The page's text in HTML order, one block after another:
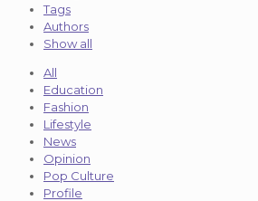
Tags
Authors
Show all
All
Education
Fashion
Lifestyle
News
Opinion
Pop Culture
Profile